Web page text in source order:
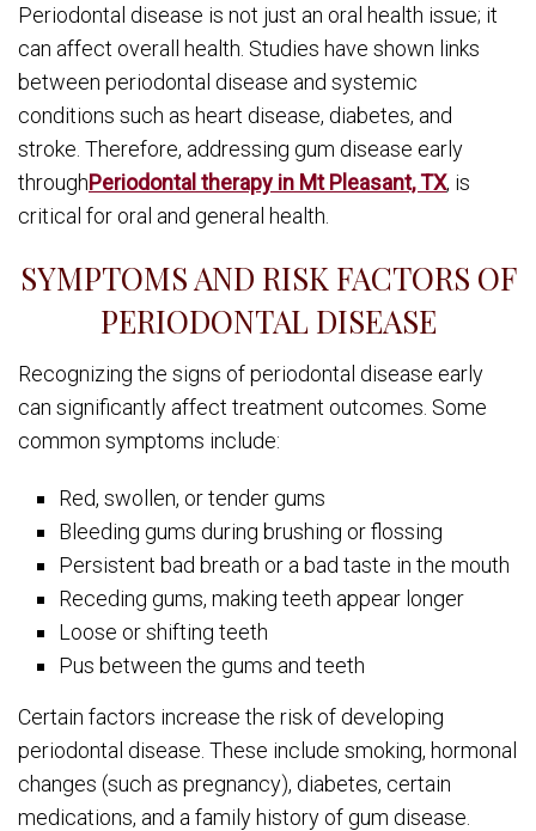
Periodontal disease is not just an oral health issue; it
can affect overall health. Studies have shown links
between periodontal disease and systemic
conditions such as heart disease, diabetes, and
stroke. Therefore, addressing gum disease early
throughPeriodontal therapy in Mt Pleasant, TX, is
critical for oral and general health.
SYMPTOMS AND RISK FACTORS OF
PERIODONTAL DISEASE
Recognizing the signs of periodontal disease early
can significantly affect treatment outcomes. Some
common symptoms include:
Red, swollen, or tender gums
Bleeding gums during brushing or flossing
Persistent bad breath or a bad taste in the mouth
Receding gums, making teeth appear longer
Loose or shifting teeth
Pus between the gums and teeth
Certain factors increase the risk of developing
periodontal disease. These include smoking, hormonal
changes (such as pregnancy), diabetes, certain
medications, and a family history of gum disease.